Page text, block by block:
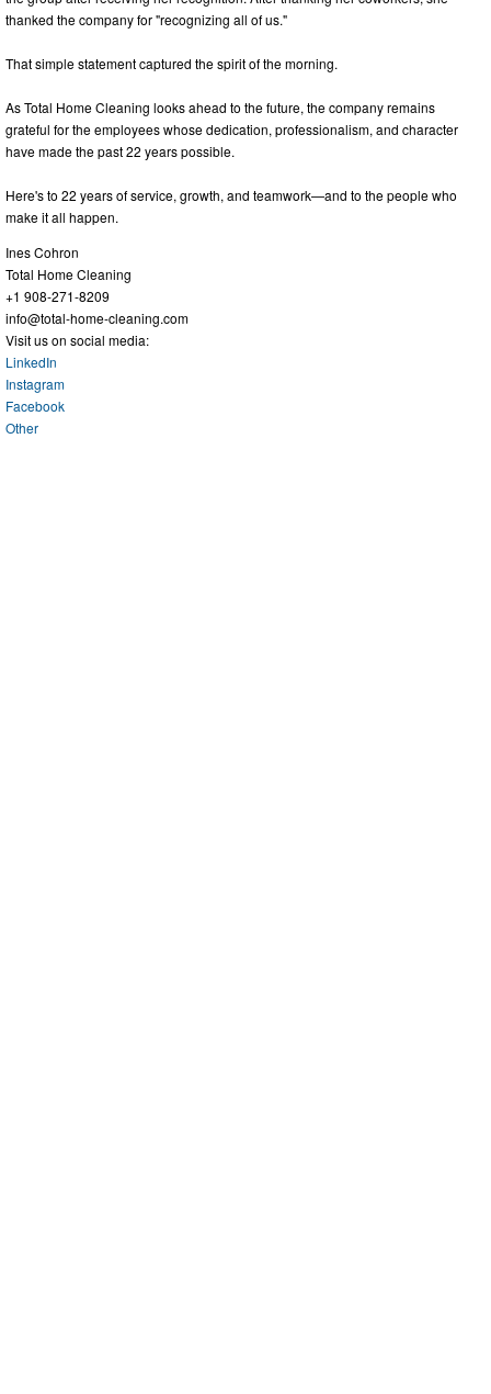
thanked the company for "recognizing all of us."
That simple statement captured the spirit of the morning.
As Total Home Cleaning looks ahead to the future, the company remains
grateful for the employees whose dedication, professionalism, and character
have made the past 22 years possible.
Here's to 22 years of service, growth, and teamwork—and to the people who
make it all happen.
Ines Cohron
Total Home Cleaning
+1 908-271-8209
info@total-home-cleaning.com
Visit us on social media:
LinkedIn
Instagram
Facebook
Other